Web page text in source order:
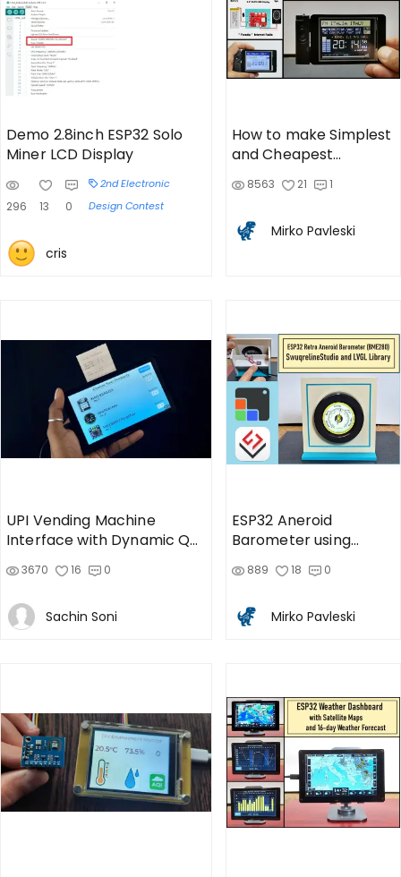
Demo 2.8inch ESP32 Solo
Miner LCD Display
296 13 0
2nd Electronic
Design Contest
cris
How to make Simplest
and Cheapest
Radio
8563 21 1
Mirko Pavleski
UPI Vending Machine
Interface with Dynamic QR
3670 16 0
Sachin Soni
ESP32 Aneroid
Barometer using
LVGL on
889 18 0
Mirko Pavleski